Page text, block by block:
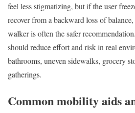
feel less stigmatizing, but if the user
recover from a backward loss of
walker is often the safer
should reduce effort and risk in real
bathrooms, uneven sidewalks, grocery
gatherings.
Common mobility aids